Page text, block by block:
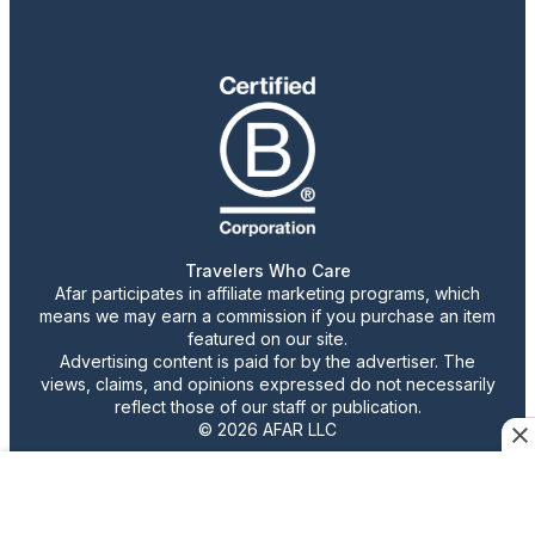
Travelers Who Care
Afar participates in affiliate marketing programs, which
means we may earn a commission if you purchase an item
featured on our site.
Advertising content is paid for by the advertiser. The
views, claims, and opinions expressed do not necessarily
reflect those of our staff or publication.
© 2026 AFAR LLC